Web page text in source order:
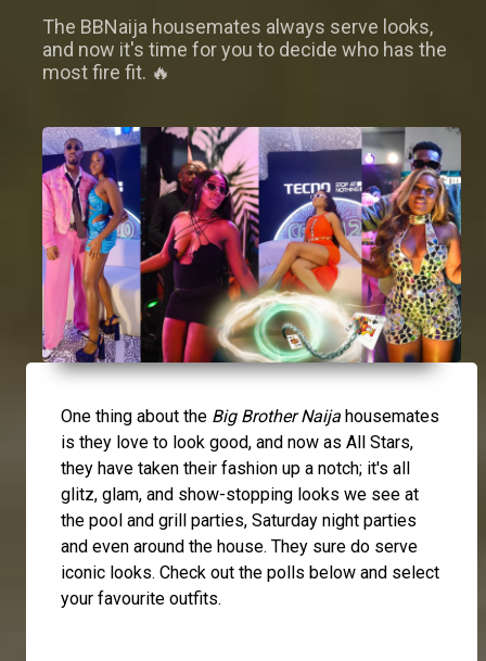
The BBNaija housemates always serve looks,
and now it's time for you to decide who has the
most fire fit. 🔥
One thing about the Big Brother Naija housemates
is they love to look good, and now as All Stars,
they have taken their fashion up a notch; it's all
glitz, glam, and show-stopping looks we see at
the pool and grill parties, Saturday night parties
and even around the house. They sure do serve
iconic looks. Check out the polls below and select
your favourite outfits.